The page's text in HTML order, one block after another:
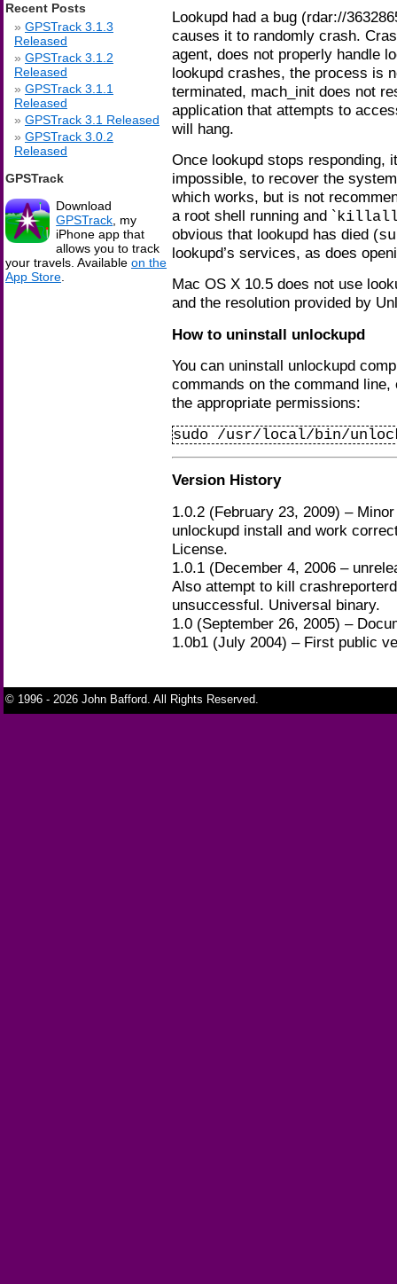
Lookupd had a bug (rdar://
causes it to randomly crash.
agent, does not properly handle
lookupd crashes, the process is
terminated, mach_init does not
application that attempts to
will hang.
Once lookupd stops responding,
impossible, to recover the
which works, but is not
a root shell running and `killall
obvious that lookupd has died (
lookupd’s services, as does
Mac OS X 10.5 does not use
and the resolution provided by
How to uninstall unlockupd
You can uninstall unlockupd
commands on the command
the appropriate permissions:
sudo /usr/local/bin/
Version History
1.0.2 (February 23, 2009) –
unlockupd install and work
License.
1.0.1 (December 4, 2006 –
Also attempt to kill
unsuccessful. Universal binary.
1.0 (September 26, 2005) –
1.0b1 (July 2004) – First public
Recent Posts
GPSTrack 3.1.3
Released
GPSTrack 3.1.2
Released
GPSTrack 3.1.1
Released
GPSTrack 3.1 Released
GPSTrack 3.0.2
Released
GPSTrack
Download
GPSTrack, my
iPhone app that
allows you to track
your travels. Available on the
App Store.
© 1996 - 2026 John Bafford. All Rights Reserved.